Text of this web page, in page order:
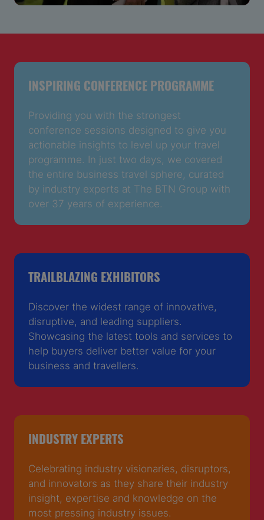
INSPIRING CONFERENCE PROGRAMME
Providing you with the strongest
conference sessions designed to give you
actionable insights to level up your travel
programme. In just two days, we covered
the entire business travel sphere, curated
by industry experts at The BTN Group with
over 37 years of experience.
TRAILBLAZING EXHIBITORS
Discover the widest range of innovative,
disruptive, and leading suppliers.
Showcasing the latest tools and services to
help buyers deliver better value for your
business and travellers.
INDUSTRY EXPERTS
Celebrating industry visionaries, disruptors,
and innovators as they share their industry
insight, expertise and knowledge on the
most pressing industry issues.